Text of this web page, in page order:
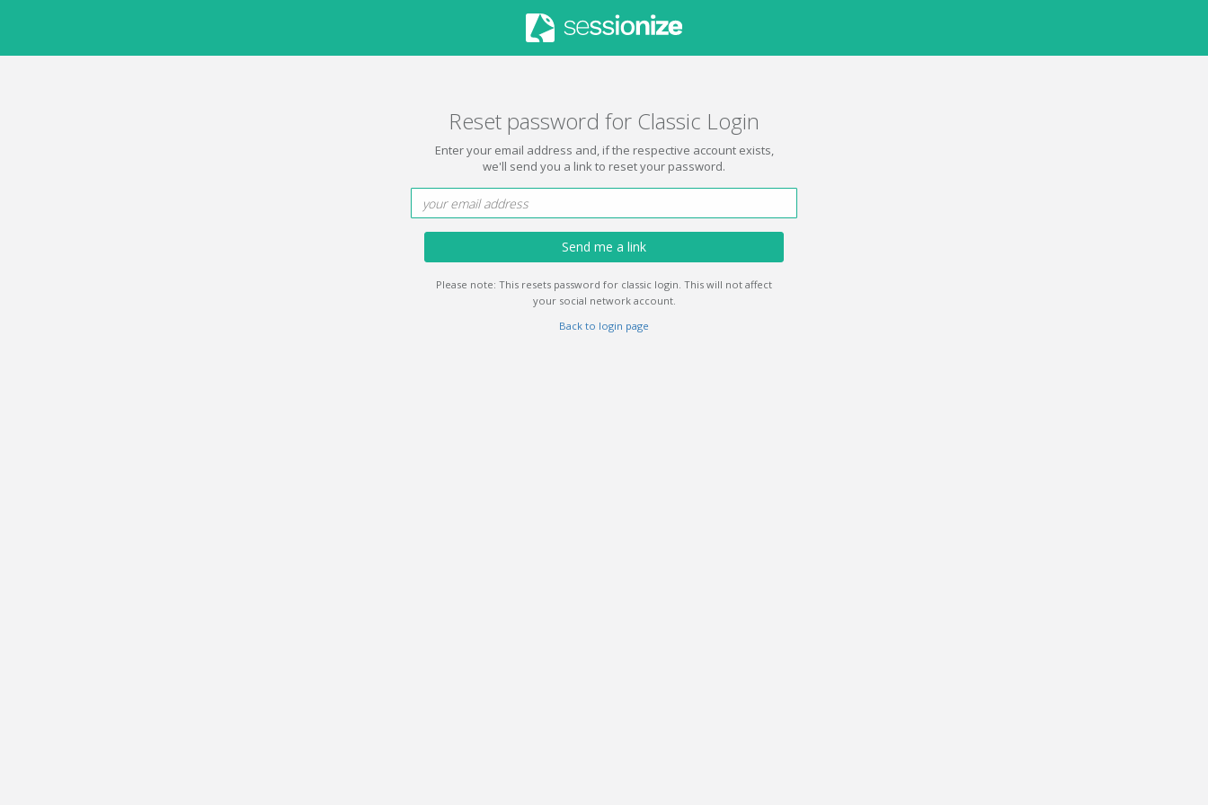
Reset password for Classic Login
Enter your email address and, if the respective account exists,
we'll send you a link to reset your password.
Send me a link
Please note: This resets password for classic login. This will not affect
your social network account.
Back to login page